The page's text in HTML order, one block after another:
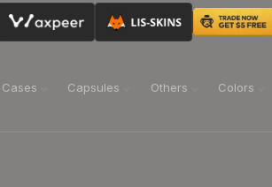
Cases Capsules Others Colors